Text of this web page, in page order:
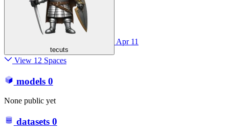
tecuts
Apr 11
View 12 Spaces
models 0
None public yet
datasets 0